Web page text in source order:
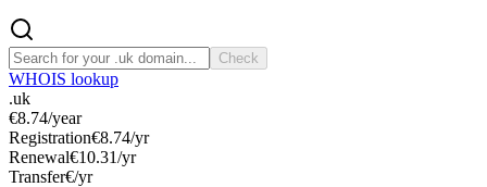
Check
WHOIS lookup
.uk
€8.74/year
Registration€8.74/yr
Renewal€10.31/yr
Transfer€/yr